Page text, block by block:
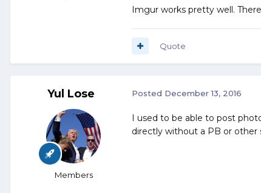
Imgur works pretty well.
Quote
Yul Lose
Members
Posted December 13, 2016
I used to be able to post
directly without a PB or other